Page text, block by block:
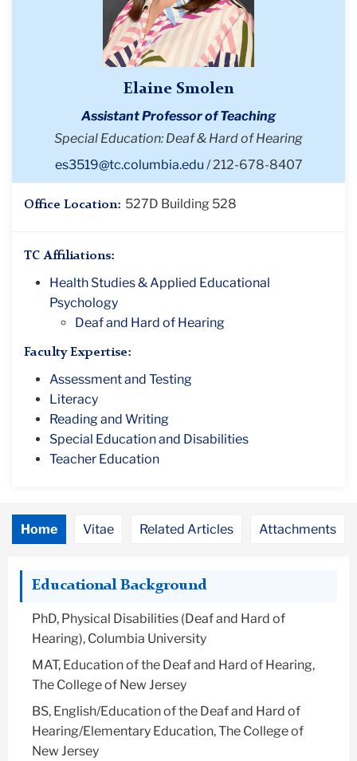
Elaine Smolen
Assistant Professor of Teaching
Special Education: Deaf & Hard of Hearing
es3519@tc.columbia.edu
212-678-8407
Office Location: 527D Building 528
TC Affiliations:
Health Studies & Applied Educational
Psychology
Deaf and Hard of Hearing
Faculty Expertise:
Assessment and Testing
Literacy
Reading and Writing
Special Education and Disabilities
Teacher Education
Home Vitae Related Articles Attachments
Educational Background
PhD, Physical Disabilities (Deaf and Hard of
Hearing), Columbia University
MAT, Education of the Deaf and Hard of Hearing,
The College of New Jersey
BS, English/Education of the Deaf and Hard of
Hearing/Elementary Education, The College of
New Jersey